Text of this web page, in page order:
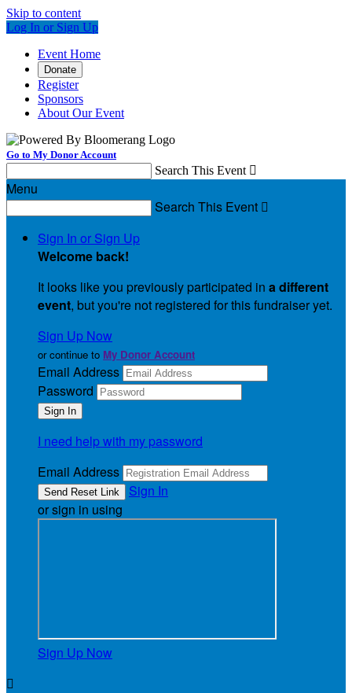
Skip to content
Log In or Sign Up
Event Home
Donate
Register
Sponsors
About Our Event
Go to My Donor Account
Search This Event 
Menu
Search This Event 
Sign In or Sign Up
Welcome back!
It looks like you previously participated in a different
event, but you're not registered for this fundraiser yet.
Sign Up Now
or continue to My Donor Account
Email Address
Password
I need help with my password
Email Address
Sign In
or sign in using
Sign Up Now
